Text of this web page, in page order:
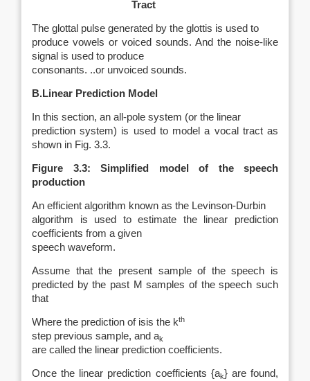
Tract
The glottal pulse generated by the glottis is used to
produce vowels or voiced sounds. And the noise-like
signal is used to produce
consonants. ..or unvoiced sounds.
B.Linear Prediction Model
In this section, an all-pole system (or the linear
prediction system) is used to model a vocal tract as
shown in Fig. 3.3.
Figure 3.3: Simplified model of the speech
production
An efficient algorithm known as the Levinson-Durbin
algorithm is used to estimate the linear prediction
coefficients from a given
speech waveform.
Assume that the present sample of the speech is
predicted by the past M samples of the speech such
that
Where the prediction of isis the kth
step previous sample, and ak
are called the linear prediction coefficients.
Once the linear prediction coefficients {ak} are found,